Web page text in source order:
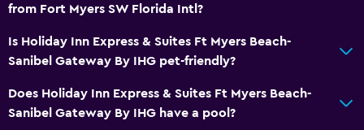
Bedroom
Socket near the bed
Alarm clock
Sofa bed
Clothes rack
from Fort Myers SW Florida Intl?
Is Holiday Inn Express & Suites Ft Myers Beach-
Sanibel Gateway By IHG pet-friendly?
Does Holiday Inn Express & Suites Ft Myers Beach-
Sanibel Gateway By IHG have a pool?